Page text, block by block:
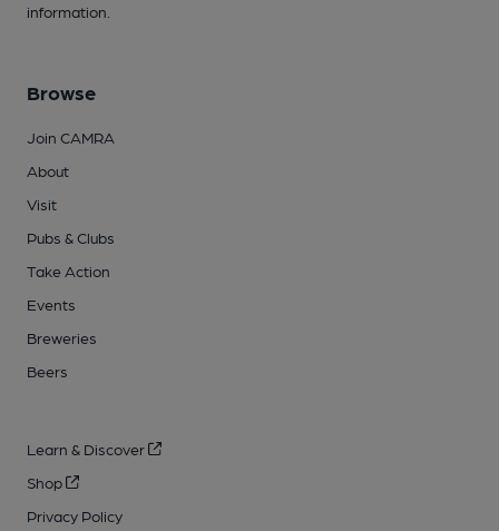
information.
Browse
Join CAMRA
About
Visit
Pubs & Clubs
Take Action
Events
Breweries
Beers
Learn & Discover
Shop
Privacy Policy